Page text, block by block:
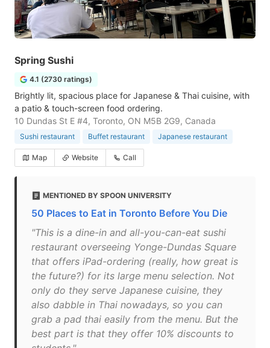
Spring Sushi
4.1 (2730 ratings)
Brightly lit, spacious place for Japanese & Thai cuisine, with
a patio & touch-screen food ordering.
10 Dundas St E #4, Toronto, ON M5B 2G9, Canada
Sushi restaurant Buffet restaurant Japanese restaurant
Map Website Call
MENTIONED BY SPOON UNIVERSITY
50 Places to Eat in Toronto Before You Die
"This is a dine-in and all-you-can-eat sushi
restaurant overseeing Yonge-Dundas Square
that offers iPad-ordering (really, how great is
the future?) for its large menu selection. Not
only do they serve Japanese cuisine, they
also dabble in Thai nowadays, so you can
grab a pad thai easily from the menu. But the
best part is that they offer 10% discounts to